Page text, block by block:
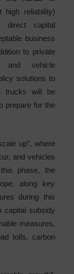
high reliability)
direct capital
business
to private
and vehicle
solutions to
trucks will be
prepare for the
up”, where
and vehicles
phase, the
along key
during this
capital subsidy
measures,
tolls, carbon